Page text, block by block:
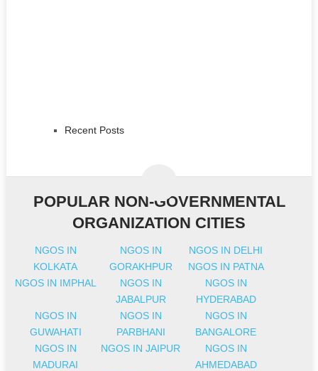
Recent Posts
POPULAR NON-GOVERNMENTAL
ORGANIZATION CITIES
NGOS IN
KOLKATA
NGOS IN
GORAKHPUR
NGOS IN DELHI
NGOS IN PATNA
NGOS IN IMPHAL
NGOS IN
JABALPUR
NGOS IN
HYDERABAD
NGOS IN
GUWAHATI
NGOS IN
PARBHANI
NGOS IN
BANGALORE
NGOS IN
MADURAI
NGOS IN JAIPUR
NGOS IN
AHMEDABAD